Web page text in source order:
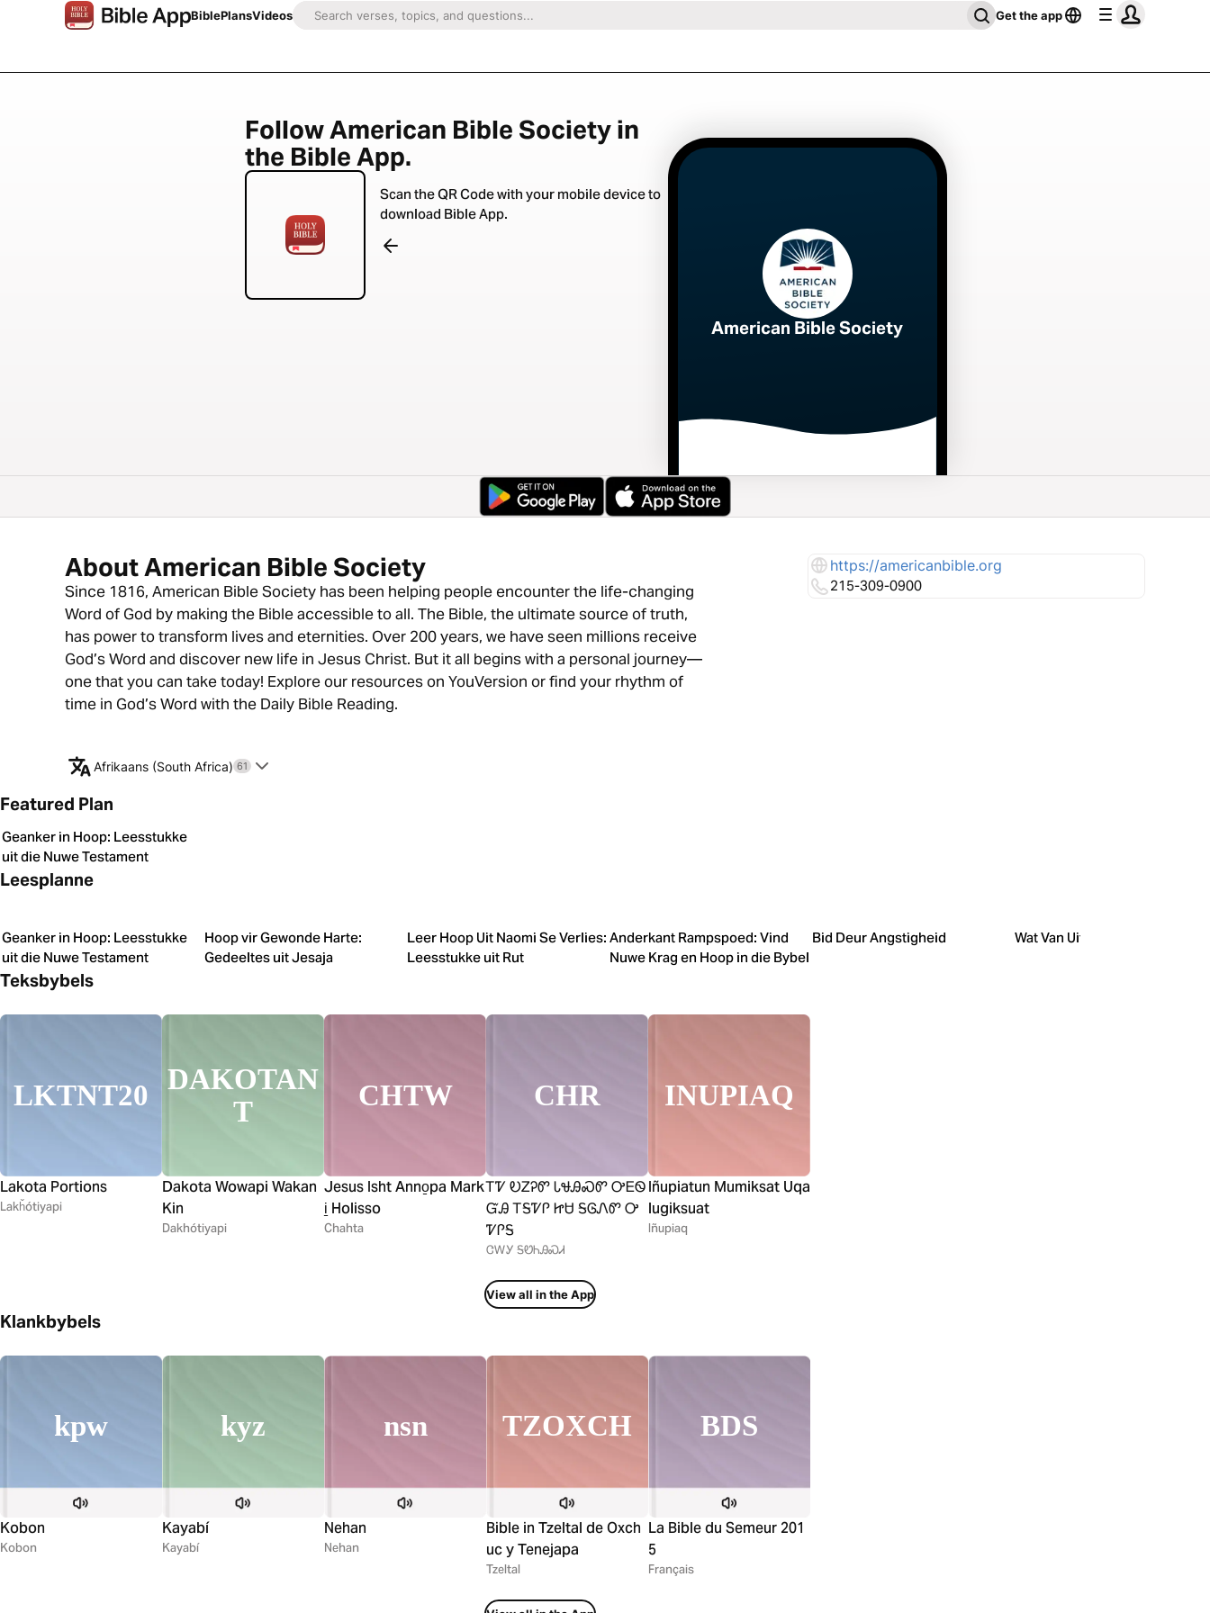
BiblePlansVideos Get the app
Follow American Bible Society in
the Bible App.
Scan the QR Code with your mobile device to
download Bible App.
American Bible Society
About American Bible Society
Since 1816, American Bible Society has been helping people encounter the life-changing
Word of God by making the Bible accessible to all. The Bible, the ultimate source of truth,
has power to transform lives and eternities. Over 200 years, we have seen millions receive
God’s Word and discover new life in Jesus Christ. But it all begins with a personal journey—
one that you can take today! Explore our resources on YouVersion or find your rhythm of
time in God’s Word with the Daily Bible Reading.
https://americanbible.org
215-309-0900
Afrikaans (South Africa) 61
Featured Plan
Geanker in Hoop: Leesstukke
uit die Nuwe Testament
Leesplanne
Geanker in Hoop: Leesstukke
uit die Nuwe Testament
Hoop vir Gewonde Harte:
Gedeeltes uit Jesaja
Leer Hoop Uit Naomi Se Verlies:
Leesstukke uit Rut
Anderkant Rampspoed: Vind
Nuwe Krag en Hoop in die Bybel
Bid Deur Angstigheid Wat Van Uitgaan?
Teksbybels
LKTNT20
Lakota Portions
Lakȟótiyapi
DAKOTAN
T
Dakota Wowapi Wakan
Kin
Dakhótiyapi
CHTW
Jesus Isht Anno̱pa Mark
i̱ Holisso
Chahta
CHR
ᎢᏤ ᎧᏃᎮᏛ ᏓᏠᎯᏍᏛ ᎤᎬᏫ
ᏳᎯ ᎢᎦᏤᎵ ᏥᏌ ᎦᎶᏁᏛ Ꭴ
ᏤᎵᎦ
ᏣᎳᎩ ᎦᏬᏂᎯᏍᏗ
INUPIAQ
Iñupiatun Mumiksat Uqa
lugiksuat
Iñupiaq
View all in the App
Klankbybels
kpw
Kobon
Kobon
kyz
Kayabí
Kayabí
nsn
Nehan
Nehan
TZOXCH
Bible in Tzeltal de Oxch
uc y Tenejapa
Tzeltal
BDS
La Bible du Semeur 201
5
Français